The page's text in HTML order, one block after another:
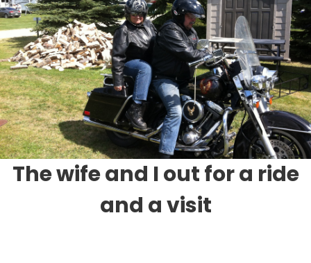
The wife and I out for a ride
and a visit